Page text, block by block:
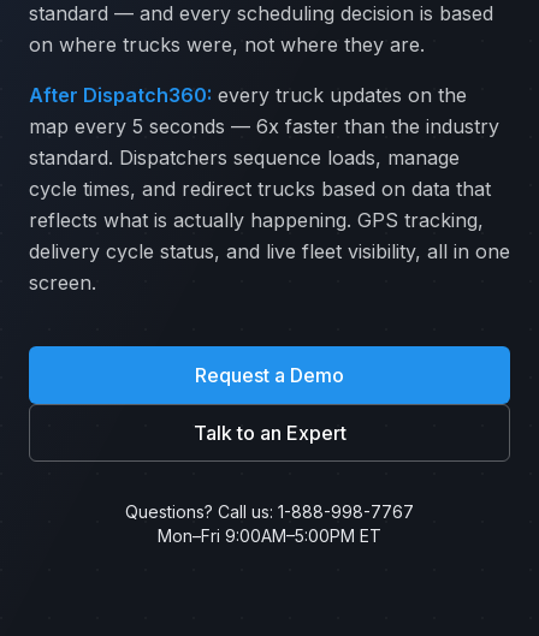
standard — and every scheduling decision is based
on where trucks were, not where they are.
After Dispatch360: every truck updates on the
map every 5 seconds — 6x faster than the industry
standard. Dispatchers sequence loads, manage
cycle times, and redirect trucks based on data that
reflects what is actually happening. GPS tracking,
delivery cycle status, and live fleet visibility, all in one
screen.
Request a Demo
Talk to an Expert
Questions? Call us: 1-888-998-7767
Mon–Fri 9:00AM–5:00PM ET